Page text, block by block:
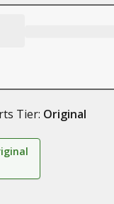
Tier: Original